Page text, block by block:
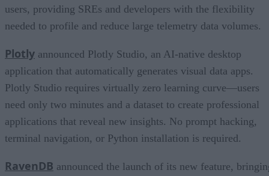
users, providing SREs and developers with the flexibility
needed to profile and reduce large telemetry data volumes.
Plotly announced Plotly Studio, an AI-native desktop
application that automatically generates visual data apps.
Plotly Studio requires virtually zero learning curve—users
need only two minutes and a dataset to create professional
applications that reveal new insights. No prompt hacking,
terminal navigation, or Python installation is required.
RavenDB announced the launch of its new feature,